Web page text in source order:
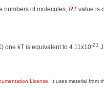
numbers of molecules, RTvalue is
one kT is equivalent to 4.11x10-21
License . It uses material from